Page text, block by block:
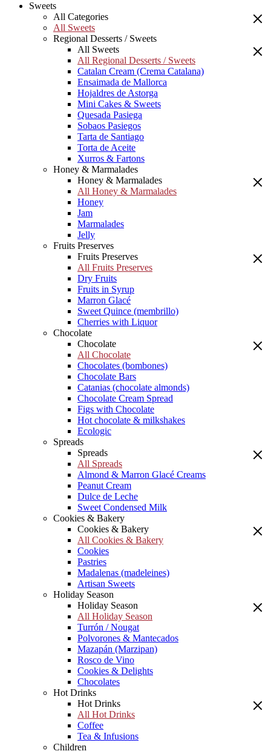
Sweets
All Categories
All Sweets
Regional Desserts / Sweets
All Sweets
All Regional Desserts / Sweets
Catalan Cream (Crema Catalana)
Ensaimada de Mallorca
Hojaldres de Astorga
Mini Cakes & Sweets
Quesada Pasiega
Sobaos Pasiegos
Tarta de Santiago
Torta de Aceite
Xurros & Fartons
Honey & Marmalades
Honey & Marmalades
All Honey & Marmalades
Honey
Jam
Marmalades
Jelly
Fruits Preserves
Fruits Preserves
All Fruits Preserves
Dry Fruits
Fruits in Syrup
Marron Glacé
Sweet Quince (membrillo)
Cherries with Liquor
Chocolate
Chocolate
All Chocolate
Chocolates (bombones)
Chocolate Bars
Catanias (chocolate almonds)
Chocolate Cream Spread
Figs with Chocolate
Hot chocolate & milkshakes
Ecologic
Spreads
Spreads
All Spreads
Almond & Marron Glacé Creams
Peanut Cream
Dulce de Leche
Sweet Condensed Milk
Cookies & Bakery
Cookies & Bakery
All Cookies & Bakery
Cookies
Pastries
Madalenas (madeleines)
Artisan Sweets
Holiday Season
Holiday Season
All Holiday Season
Turrón / Nougat
Polvorones & Mantecados
Mazapán (Marzipan)
Rosco de Vino
Cookies & Delights
Chocolates
Hot Drinks
Hot Drinks
All Hot Drinks
Coffee
Tea & Infusions
Children